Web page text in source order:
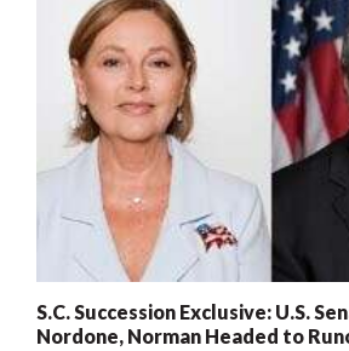
S.C. Succession Exclusive: U.S.
Nordone, Norman Headed to